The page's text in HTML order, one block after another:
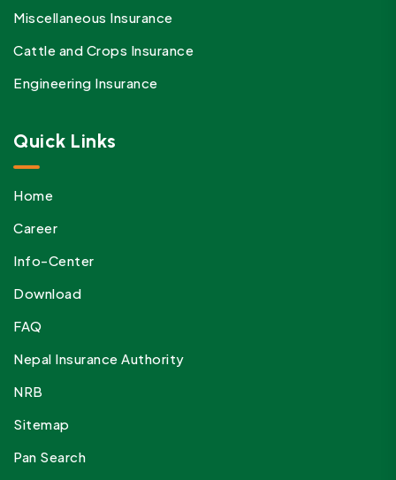
Miscellaneous Insurance
Cattle and Crops Insurance
Engineering Insurance
Quick Links
Home
Career
Info-Center
Download
FAQ
Nepal Insurance Authority
NRB
Sitemap
Pan Search